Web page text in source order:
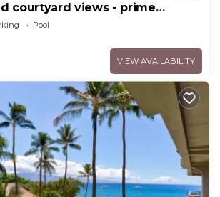
courtyard views - prime
Pool
VIEW AVAILABILITY